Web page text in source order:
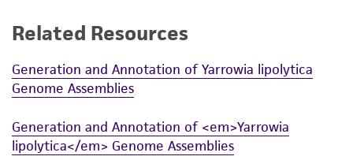
Related Resources
Generation and Annotation of Yarrowia lipolytica
Genome Assemblies
Generation and Annotation of <em>Yarrowia
lipolytica</em> Genome Assemblies